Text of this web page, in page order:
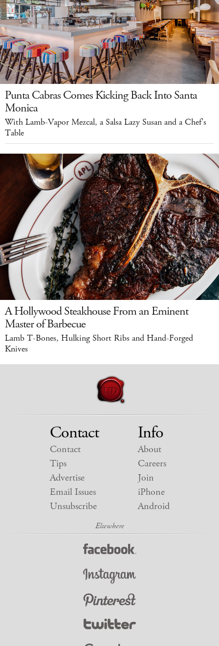
Punta Cabras Comes Kicking Back Into Santa
Monica
With Lamb-Vapor Mezcal, a Salsa Lazy Susan and a Chef's
Table
A Hollywood Steakhouse From an Eminent
Master of Barbecue
Lamb T-Bones, Hulking Short Ribs and Hand-Forged
Knives
Contact
Contact
Tips
Advertise
Email Issues
Unsubscribe
Info
About
Careers
Join
iPhone
Android